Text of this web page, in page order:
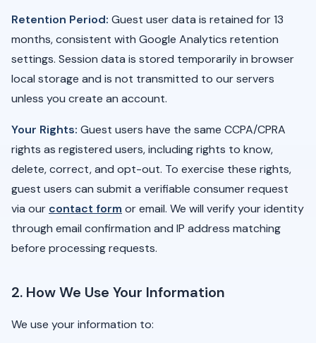
Retention Period: Guest user data is retained for 13
months, consistent with Google Analytics retention
settings. Session data is stored temporarily in browser
local storage and is not transmitted to our servers
unless you create an account.
Your Rights: Guest users have the same CCPA/CPRA
rights as registered users, including rights to know,
delete, correct, and opt-out. To exercise these rights,
guest users can submit a verifiable consumer request
via our contact form or email. We will verify your identity
through email confirmation and IP address matching
before processing requests.
2. How We Use Your Information
We use your information to: